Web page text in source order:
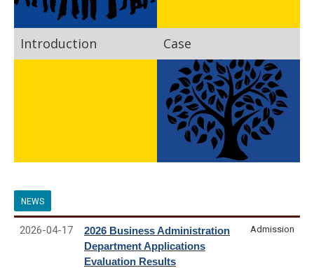
Introduction Case
NEWS
2026-04-17
2026 Business Administration
Department Applications
Evaluation Results
Admission